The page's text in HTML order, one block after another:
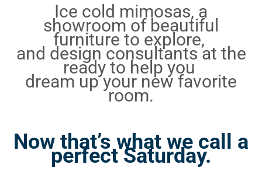
Ice cold mimosas, a
showroom of beautiful
furniture to explore,
and design consultants at the
ready to help you
dream up your new favorite
room.
Now that’s what we call a
perfect Saturday.